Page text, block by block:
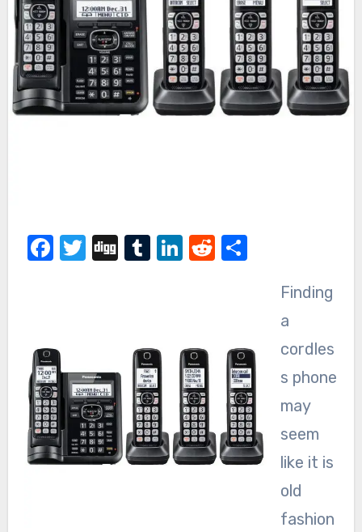
Facebook
Twitter
DiggTumblr
LinkedIn
Reddit
Share
Finding
a
cordles
s phone
may
seem
like it is
old
fashion